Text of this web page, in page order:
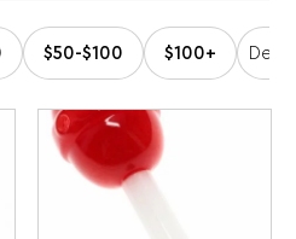
$50-$100 $100+